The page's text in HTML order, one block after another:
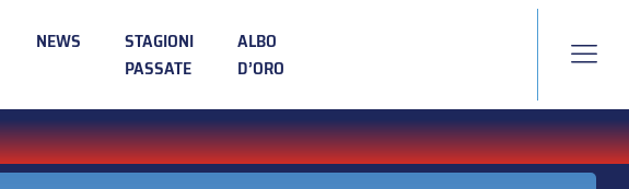
NEWS
STAGIONI
PASSATE
ALBO
D’ORO